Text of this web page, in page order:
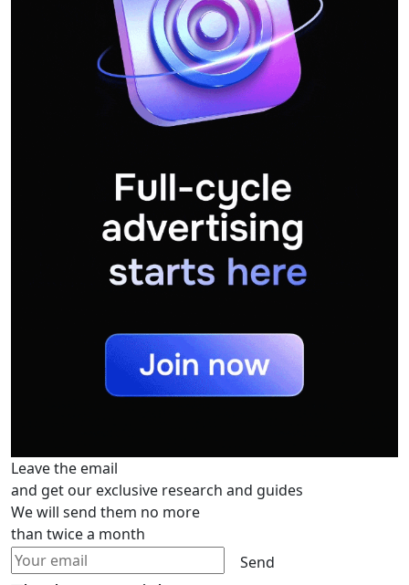
Leave the email
and get our exclusive research and guides
We will send them no more
than twice a month
Send